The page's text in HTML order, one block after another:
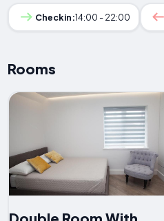
Checkin:14:00 - 22:00
Rooms